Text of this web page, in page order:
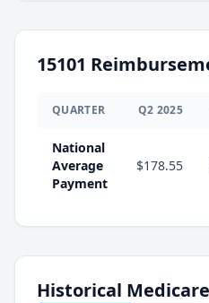
15101
QUARTER Q2 2025
National
Average
Payment
$178.55
Historical